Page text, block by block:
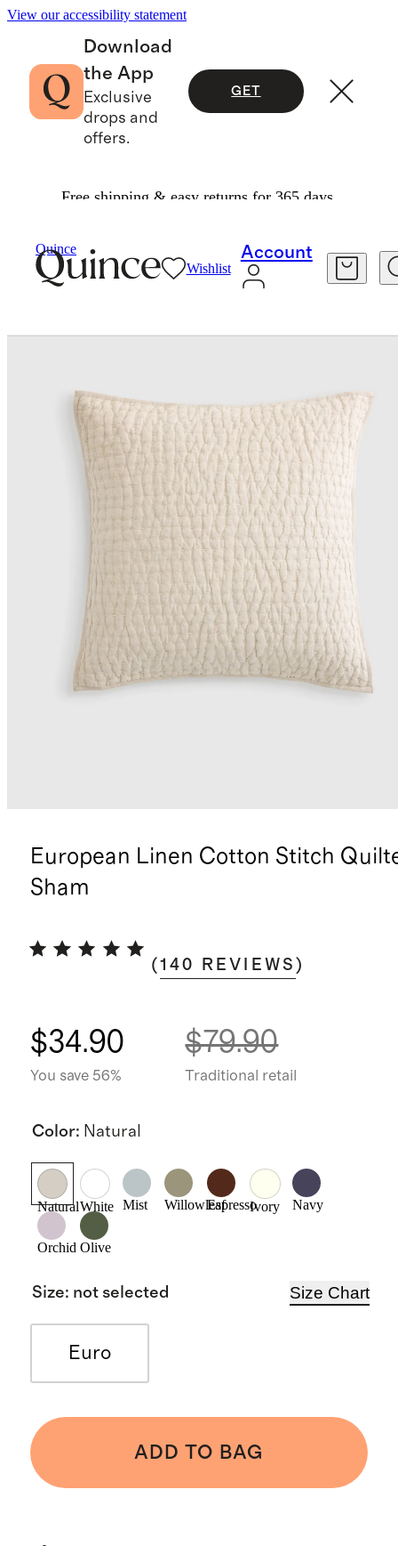
View our accessibility statement
Download
the App
Exclusive
drops and
offers.
GET
Free shipping & easy returns for 365 days.
Quince
Wishlist
Account
European Linen Cotton Stitch
Sham
(140 REVIEWS )
$34.90
You save 56%
$79.90
Traditional retail
Color: Natural
NaturalWhite Mist WillowleafEspressoIvory Navy
Orchid Olive
Size: not selected Size Chart
Euro
ADD TO BAG